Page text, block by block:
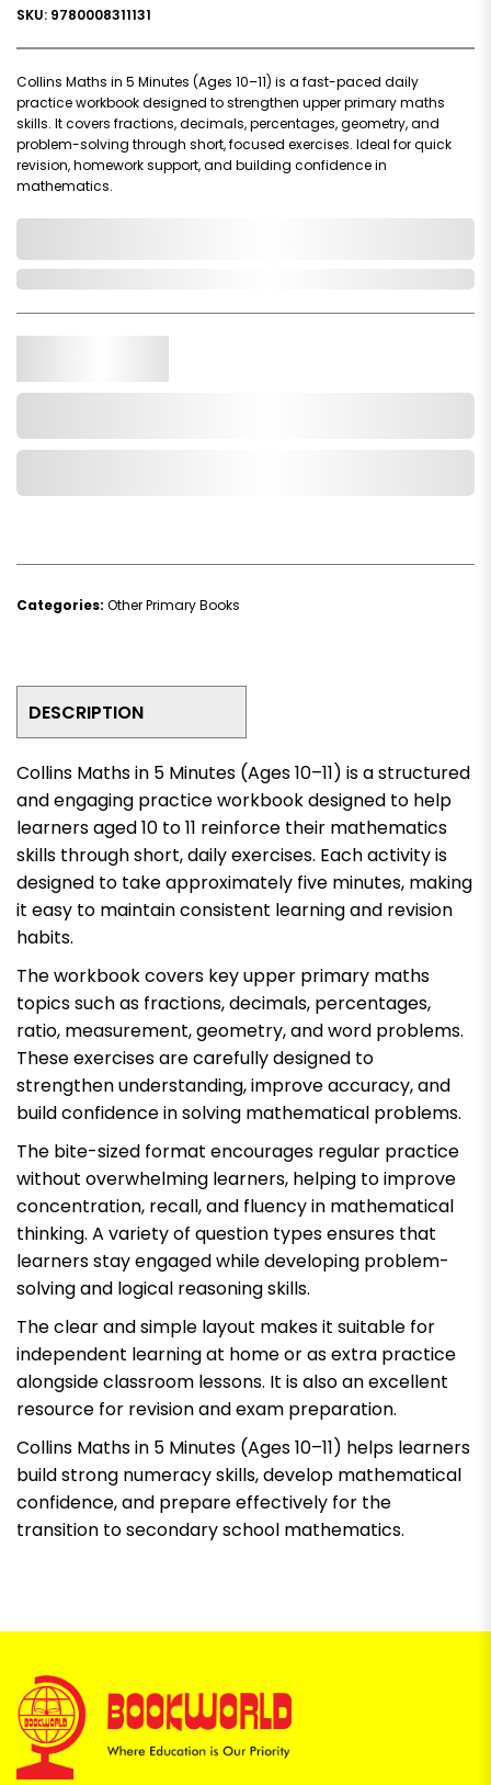
SKU: 9780008311131
Collins Maths in 5 Minutes (Ages 10–11) is a fast-paced daily
practice workbook designed to strengthen upper primary maths
skills. It covers fractions, decimals, percentages, geometry, and
problem-solving through short, focused exercises. Ideal for quick
revision, homework support, and building confidence in
mathematics.
Categories: Other Primary Books
DESCRIPTION
Collins Maths in 5 Minutes (Ages 10–11) is a structured
and engaging practice workbook designed to help
learners aged 10 to 11 reinforce their mathematics
skills through short, daily exercises. Each activity is
designed to take approximately five minutes, making
it easy to maintain consistent learning and revision
habits.
The workbook covers key upper primary maths
topics such as fractions, decimals, percentages,
ratio, measurement, geometry, and word problems.
These exercises are carefully designed to
strengthen understanding, improve accuracy, and
build confidence in solving mathematical problems.
The bite-sized format encourages regular practice
without overwhelming learners, helping to improve
concentration, recall, and fluency in mathematical
thinking. A variety of question types ensures that
learners stay engaged while developing problem-
solving and logical reasoning skills.
The clear and simple layout makes it suitable for
independent learning at home or as extra practice
alongside classroom lessons. It is also an excellent
resource for revision and exam preparation.
Collins Maths in 5 Minutes (Ages 10–11) helps learners
build strong numeracy skills, develop mathematical
confidence, and prepare effectively for the
transition to secondary school mathematics.